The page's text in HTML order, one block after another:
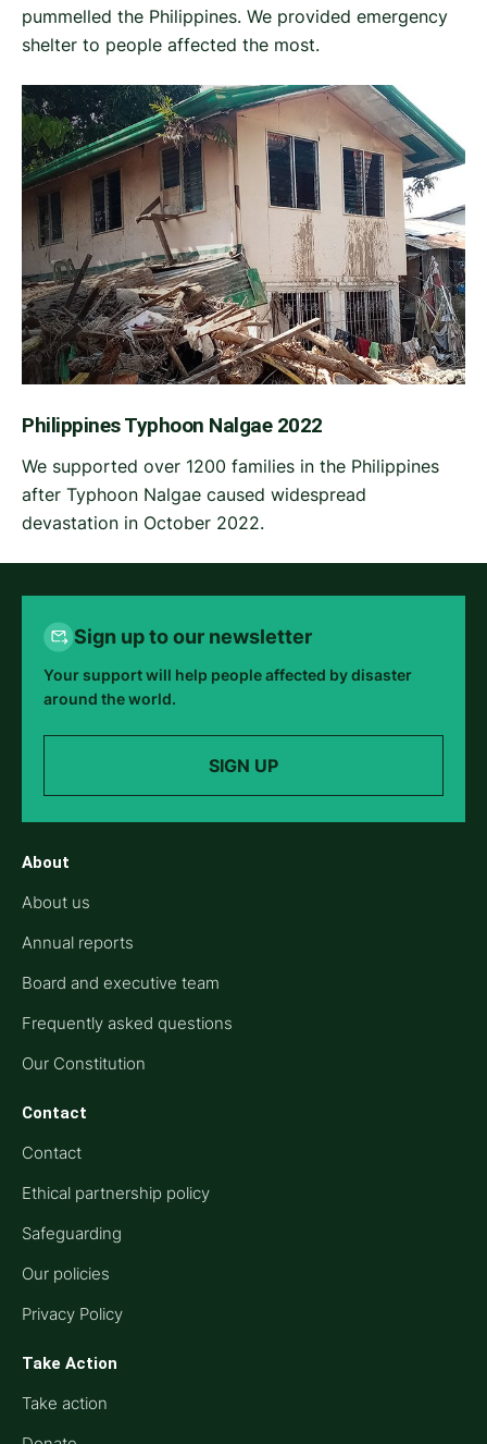
pummelled the Philippines. We provided emergency
shelter to people affected the most.
Philippines Typhoon Nalgae 2022
We supported over 1200 families in the Philippines
after Typhoon Nalgae caused widespread
devastation in October 2022.
Sign up to our newsletter
Your support will help people affected by disaster
around the world.
SIGN UP
About
About us
Annual reports
Board and executive team
Frequently asked questions
Our Constitution
Contact
Contact
Ethical partnership policy
Safeguarding
Our policies
Privacy Policy
Take Action
Take action